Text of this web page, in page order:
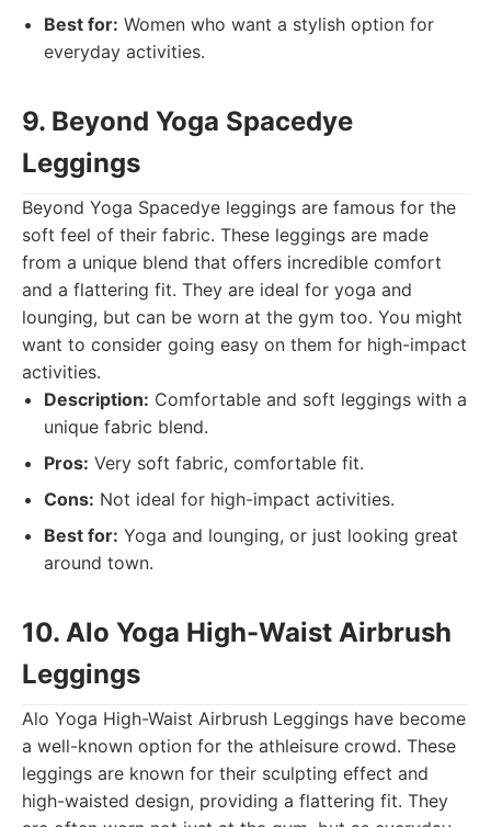
Best for: Women who want a stylish option for
everyday activities.
9. Beyond Yoga Spacedye
Leggings
Beyond Yoga Spacedye leggings are famous for the
soft feel of their fabric. These leggings are made
from a unique blend that offers incredible comfort
and a flattering fit. They are ideal for yoga and
lounging, but can be worn at the gym too. You might
want to consider going easy on them for high-impact
activities.
Description: Comfortable and soft leggings with a
unique fabric blend.
Pros: Very soft fabric, comfortable fit.
Cons: Not ideal for high-impact activities.
Best for: Yoga and lounging, or just looking great
around town.
10. Alo Yoga High-Waist Airbrush
Leggings
Alo Yoga High-Waist Airbrush Leggings have become
a well-known option for the athleisure crowd. These
leggings are known for their sculpting effect and
high-waisted design, providing a flattering fit. They